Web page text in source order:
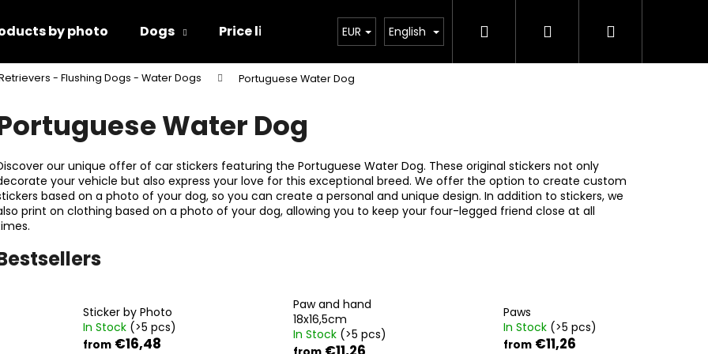
by photo Dogs Price list Contact
EUR English Search Login Shopping
- Flushing Dogs - Water Dogs Portuguese Water Dog
Water Dog
our unique offer of car stickers featuring the Portuguese Water Dog. These original stickers not only
your vehicle but also express your love for this exceptional breed. We offer the option to create custom
based on a photo of your dog, so you can create a personal and unique design. In addition to stickers, we
print on clothing based on a photo of your dog, allowing you to keep your four-legged friend close at all
Sticker by Photo
In Stock (>5 pcs)
from €16,48
Paw and hand
18x16,5cm
In Stock (>5 pcs)
Paws
In Stock (>5 pcs)
from€11,26
are you looking for?
We recommend
PAW AND HAND 18X16,5CM